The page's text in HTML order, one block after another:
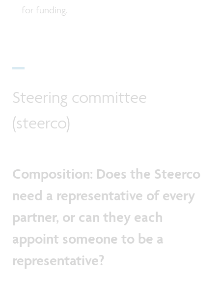
for funding.
Steering committee
(steerco)
Composition: Does the Steerco
need a representative of every
partner, or can they each
appoint someone to be a
representative?